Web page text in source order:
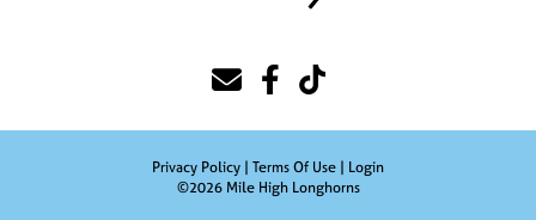
Privacy Policy Terms Of Use
Login
©2026 Mile High Longhorns